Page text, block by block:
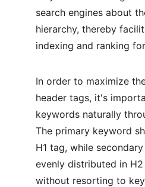
search engines about
hierarchy, thereby
indexing and ranking
In order to maximize
header tags, it's
keywords naturally
The primary keyword
H1 tag, while
evenly distributed in
without resorting to